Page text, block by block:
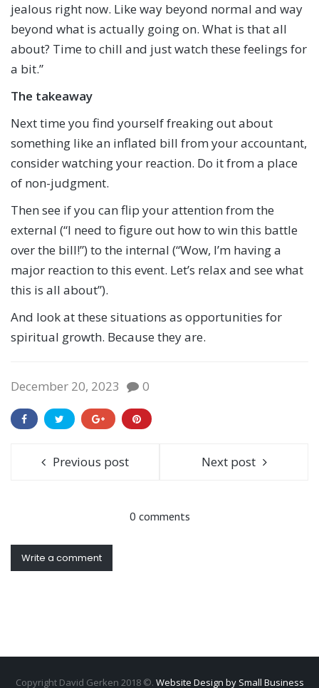
jealous right now. Like way beyond normal and way
beyond what is actually going on. What is that all
about? Time to chill and just watch these feelings for
a bit.”
The takeaway
Next time you find yourself freaking out about
something like an inflated bill from your accountant,
consider watching your reaction. Do it from a place
of non-judgment.
Then see if you can flip your attention from the
external (“I need to figure out how to win this battle
over the bill!”) to the internal (“Wow, I’m having a
major reaction to this event. Let’s relax and see what
this is all about”).
And look at these situations as opportunities for
spiritual growth. Because they are.
December 20, 2023 0
Previous post Next post
0 comments
Write a comment
Copyright David Gerken 2018 ©. Website Design by Small Business